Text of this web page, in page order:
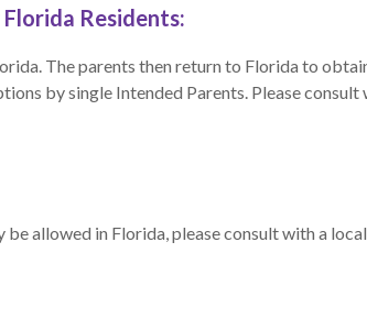
Residents:
The parents then return to Florida to
by single Intended Parents. Please
allowed in Florida, please consult with a